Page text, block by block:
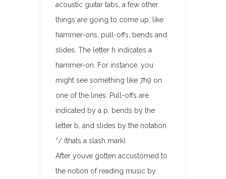
acoustic guitar tabs, a few other
things are going to come up, like
hammer-ons, pull-offs, bends and
slides. The letter h indicates a
hammer-on. For instance, you
might see something like 7h9 on
one of the lines. Pull-offs are
indicated by a p, bends by the
letter b, and slides by the notation
“/ (thats a slash mark).
After youve gotten accustomed to
the notion of reading music by